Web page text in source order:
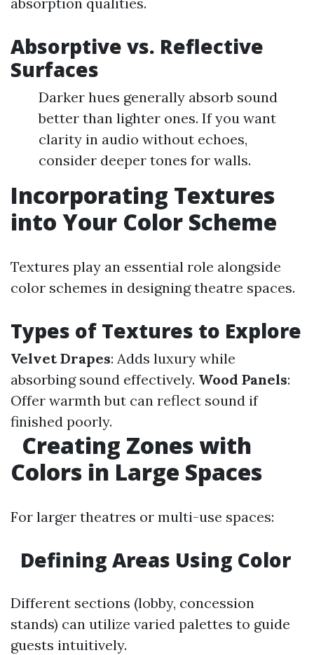
Absorptive vs. Reflective
Surfaces
Darker hues generally absorb sound
better than lighter ones. If you want
clarity in audio without echoes,
consider deeper tones for walls.
Incorporating Textures
into Your Color Scheme
Textures play an essential role alongside
color schemes in designing theatre spaces.
Types of Textures to Explore
Velvet Drapes: Adds luxury while
absorbing sound effectively. Wood Panels:
Offer warmth but can reflect sound if
finished poorly.
Creating Zones with
Colors in Large Spaces
For larger theatres or multi-use spaces:
Defining Areas Using Color
Different sections (lobby, concession
stands) can utilize varied palettes to guide
guests intuitively.